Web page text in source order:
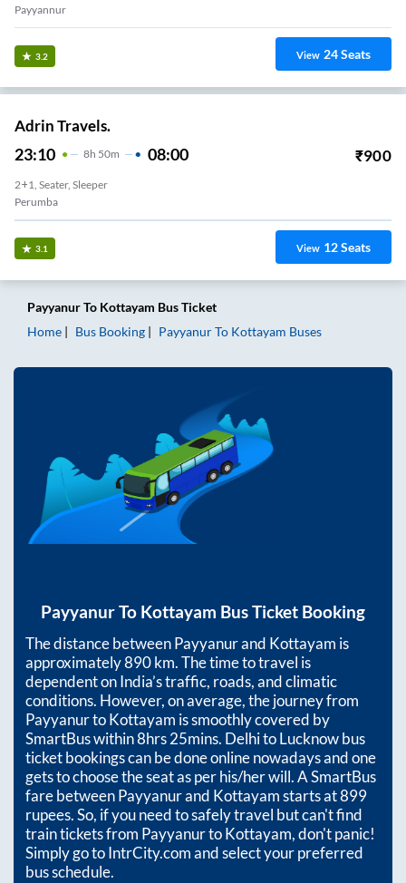
Payyannur
3.2 View 24Seats
Adrin Travels.
23:10 8H 50m 08:00 ₹900
2+1, Seater, Sleeper
Perumba
3.1 View 12Seats
PayyanurTo Kottayam Bus Ticket
Home
Bus Booking PayyanurTo Kottayam Buses
PayyanurTo Kottayam Bus Ticket Booking
The distance betweenPayyanurand Kottayam is
approximately890km. The time to travel is
dependent on India’s traffic, roads, and climatic
conditions. However, on average, the journey from
PayyanurtoKottayam is smoothly covered by
SmartBus within8hrs 25mins. Delhi to Lucknow bus
ticket bookings can be done online nowadays and one
gets to choose the seat as per his/her will. A SmartBus
fare betweenPayyanurand Kottayamstarts at899
rupees. So, if you need to safely travel but can't find
train tickets from PayyanurtoKottayam, don't panic!
Simply go to IntrCity.com and select your preferred
bus schedule.